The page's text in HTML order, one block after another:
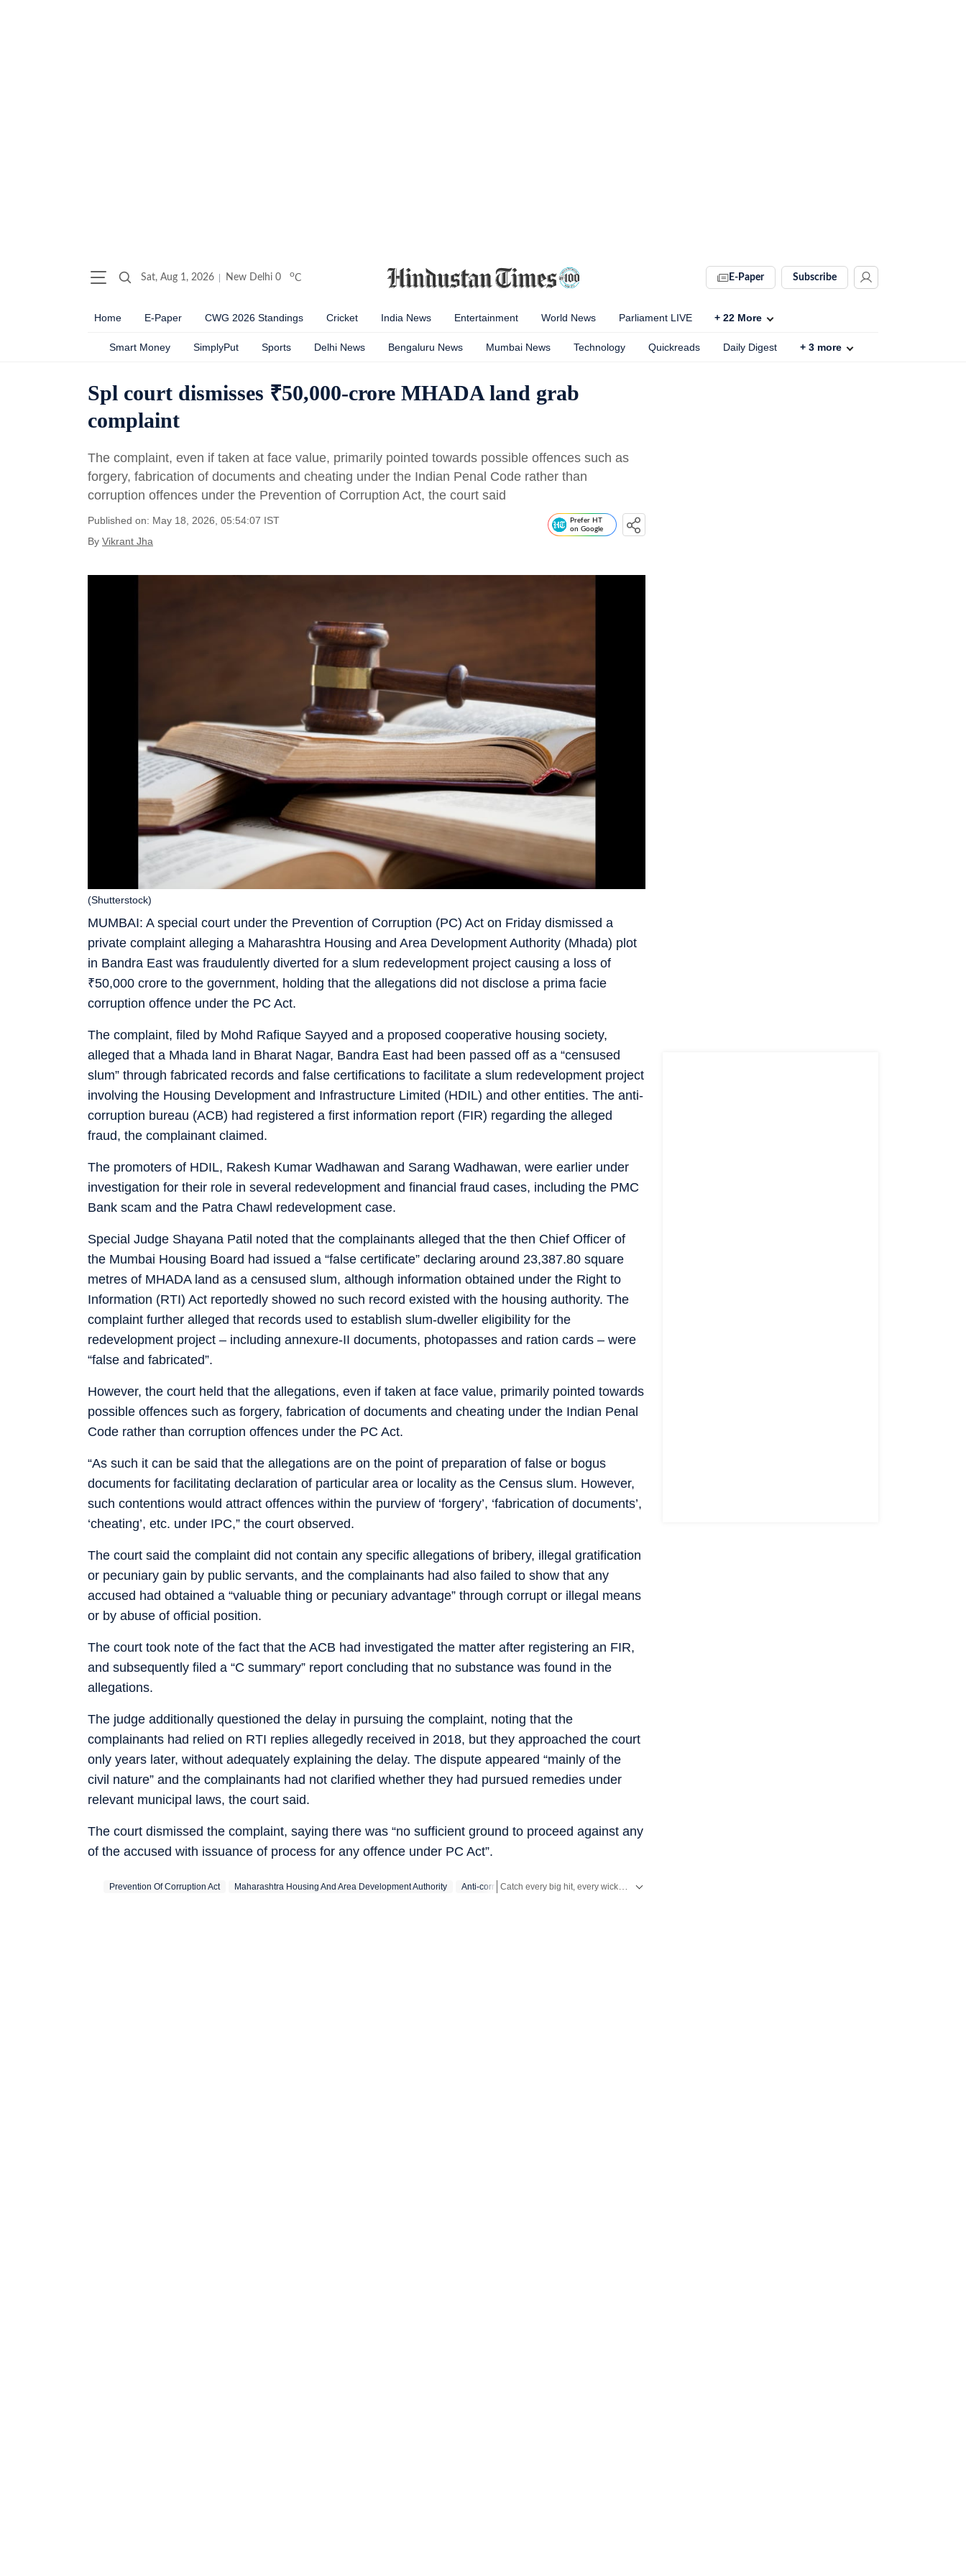
Sat, Aug 1, 2026 New Delhi 0 oC E-Paper Subscribe
Home E-Paper CWG 2026 Standings Cricket India News Entertainment World News Parliament LIVE + 22 More
Smart Money SimplyPut Sports Delhi News Bengaluru News Mumbai News Technology Quickreads Daily Digest + 3 more
Spl court dismisses ₹50,000-crore MHADA land grab
complaint
The complaint, even if taken at face value, primarily pointed towards possible offences such as
forgery, fabrication of documents and cheating under the Indian Penal Code rather than
corruption offences under the Prevention of Corruption Act, the court said
Published on: May 18, 2026, 05:54:07 IST
By Vikrant Jha
Prefer HT
on Google
MUMBAI: A special court under the Prevention of Corruption (PC) Act on Friday dismissed a
private complaint alleging a Maharashtra Housing and Area Development Authority (Mhada) plot
in Bandra East was fraudulently diverted for a slum redevelopment project causing a loss of
₹50,000 crore to the government, holding that the allegations did not disclose a prima facie
corruption offence under the PC Act.
(Shutterstock)
The complaint, filed by Mohd Rafique Sayyed and a proposed cooperative housing society,
alleged that a Mhada land in Bharat Nagar, Bandra East had been passed off as a “censused
slum” through fabricated records and false certifications to facilitate a slum redevelopment project
involving the Housing Development and Infrastructure Limited (HDIL) and other entities. The anti-
corruption bureau (ACB) had registered a first information report (FIR) regarding the alleged
fraud, the complainant claimed.
The promoters of HDIL, Rakesh Kumar Wadhawan and Sarang Wadhawan, were earlier under
investigation for their role in several redevelopment and financial fraud cases, including the PMC
Bank scam and the Patra Chawl redevelopment case.
Special Judge Shayana Patil noted that the complainants alleged that the then Chief Officer of
the Mumbai Housing Board had issued a “false certificate” declaring around 23,387.80 square
metres of MHADA land as a censused slum, although information obtained under the Right to
Information (RTI) Act reportedly showed no such record existed with the housing authority. The
complaint further alleged that records used to establish slum-dweller eligibility for the
redevelopment project – including annexure-II documents, photopasses and ration cards – were
“false and fabricated”.
However, the court held that the allegations, even if taken at face value, primarily pointed towards
possible offences such as forgery, fabrication of documents and cheating under the Indian Penal
Code rather than corruption offences under the PC Act.
“As such it can be said that the allegations are on the point of preparation of false or bogus
documents for facilitating declaration of particular area or locality as the Census slum. However,
such contentions would attract offences within the purview of ‘forgery’, ‘fabrication of documents’,
‘cheating’, etc. under IPC,” the court observed.
The court said the complaint did not contain any specific allegations of bribery, illegal gratification
or pecuniary gain by public servants, and the complainants had also failed to show that any
accused had obtained a “valuable thing or pecuniary advantage” through corrupt or illegal means
or by abuse of official position.
The court took note of the fact that the ACB had investigated the matter after registering an FIR,
and subsequently filed a “C summary” report concluding that no substance was found in the
allegations.
The judge additionally questioned the delay in pursuing the complaint, noting that the
complainants had relied on RTI replies allegedly received in 2018, but they approached the court
only years later, without adequately explaining the delay. The dispute appeared “mainly of the
civil nature” and the complainants had not clarified whether they had pursued remedies under
relevant municipal laws, the court said.
The court dismissed the complaint, saying there was “no sufficient ground to proceed against any
of the accused with issuance of process for any offence under PC Act”.
Prevention Of Corruption Act Maharashtra Housing And Area Development Authority Anti-corruption Bureau